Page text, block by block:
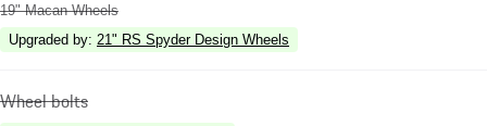
19" Macan Wheels
Upgraded by: 21" RS Spyder Design Wheels
Wheel bolts